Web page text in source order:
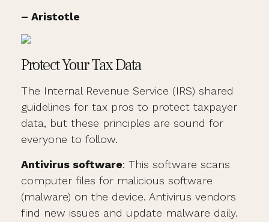
– Aristotle
Protect Your Tax Data
The Internal Revenue Service (IRS) shared
guidelines for tax pros to protect taxpayer
data, but these principles are sound for
everyone to follow.
Antivirus software: This software scans
computer files for malicious software
(malware) on the device. Antivirus vendors
find new issues and update malware daily.